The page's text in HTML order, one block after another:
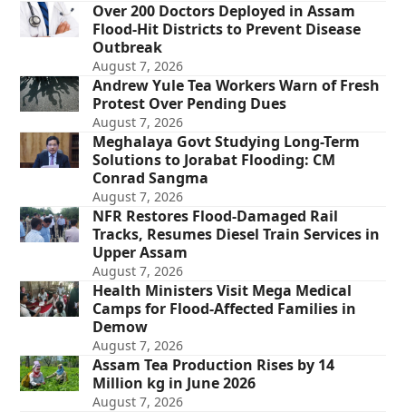
Over 200 Doctors Deployed in Assam
Flood-Hit Districts to Prevent Disease
Outbreak
August 7, 2026
Andrew Yule Tea Workers Warn of Fresh
Protest Over Pending Dues
August 7, 2026
Meghalaya Govt Studying Long-Term
Solutions to Jorabat Flooding: CM
Conrad Sangma
August 7, 2026
NFR Restores Flood-Damaged Rail
Tracks, Resumes Diesel Train Services in
Upper Assam
August 7, 2026
Health Ministers Visit Mega Medical
Camps for Flood-Affected Families in
Demow
August 7, 2026
Assam Tea Production Rises by 14
Million kg in June 2026
August 7, 2026